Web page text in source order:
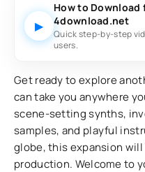
▶
How to Download
4download.net
Quick step-by-step
users.
Get ready to explore
can take you anywhere
scene-setting synths,
samples, and playful
globe, this expansion
production. Welcome to